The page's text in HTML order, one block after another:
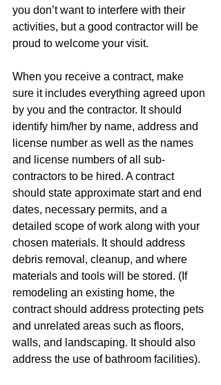
you don’t want to interfere with their
activities, but a good contractor will be
proud to welcome your visit.
When you receive a contract, make
sure it includes everything agreed upon
by you and the contractor. It should
identify him/her by name, address and
license number as well as the names
and license numbers of all sub-
contractors to be hired. A contract
should state approximate start and end
dates, necessary permits, and a
detailed scope of work along with your
chosen materials. It should address
debris removal, cleanup, and where
materials and tools will be stored. (If
remodeling an existing home, the
contract should address protecting pets
and unrelated areas such as floors,
walls, and landscaping. It should also
address the use of bathroom facilities).